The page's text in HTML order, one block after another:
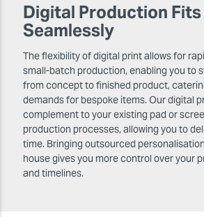
Digital Production Fits
Seamlessly
The flexibility of digital print allows for
small-batch production, enabling you to
from concept to finished product,
demands for bespoke items. Our digital
complement to your existing pad or
production processes, allowing you to
time. Bringing outsourced
house gives you more control over your
and timelines.